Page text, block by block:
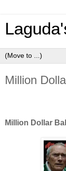
Million
Million Dollar